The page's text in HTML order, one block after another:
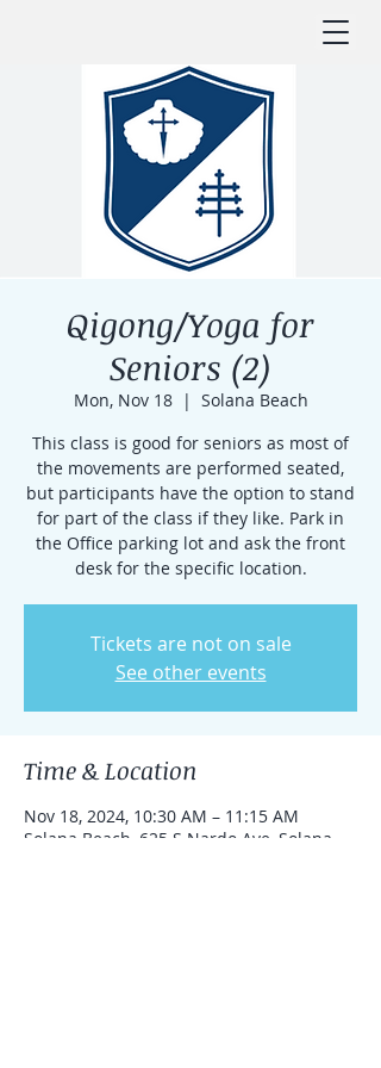
Qigong/Yoga for
Seniors (2)
Mon, Nov 18
  |
Solana Beach
This class is good for seniors as most of
the movements are performed seated,
but participants have the option to stand
for part of the class if they like. Park in
the Office parking lot and ask the front
desk for the specific location.
Tickets are not on sale
See other events
Time & Location
Nov 18, 2024, 10:30 AM – 11:15 AM
Solana Beach, 625 S Nardo Ave, Solana